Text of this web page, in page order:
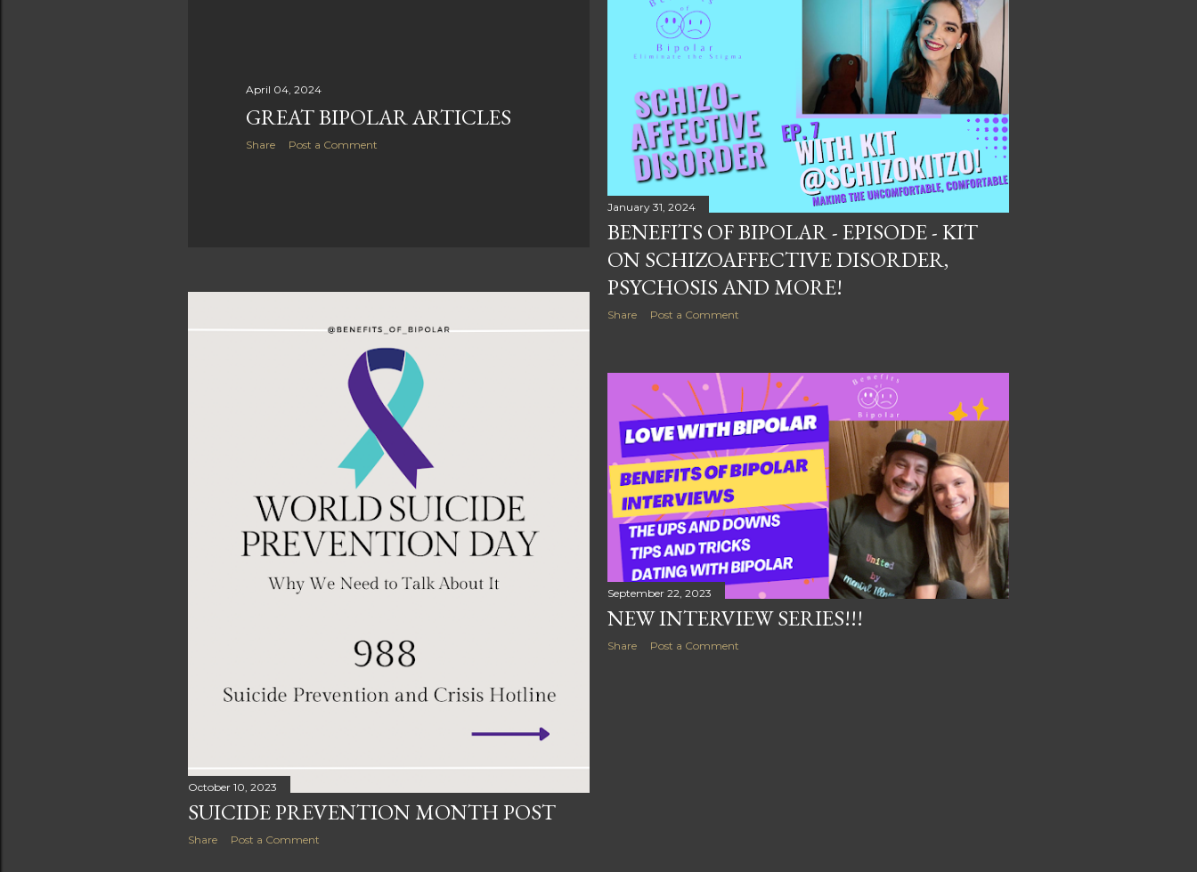
April 04, 2024
GREAT BIPOLAR ARTICLES
Share Post a Comment
January 31, 2024
BENEFITS OF BIPOLAR - EPISODE - KIT
ON SCHIZOAFFECTIVE DISORDER,
PSYCHOSIS AND MORE!
Share Post a Comment
October 10, 2023
SUICIDE PREVENTION MONTH POST
Share Post a Comment
September 22, 2023
NEW INTERVIEW SERIES!!!
Share Post a Comment